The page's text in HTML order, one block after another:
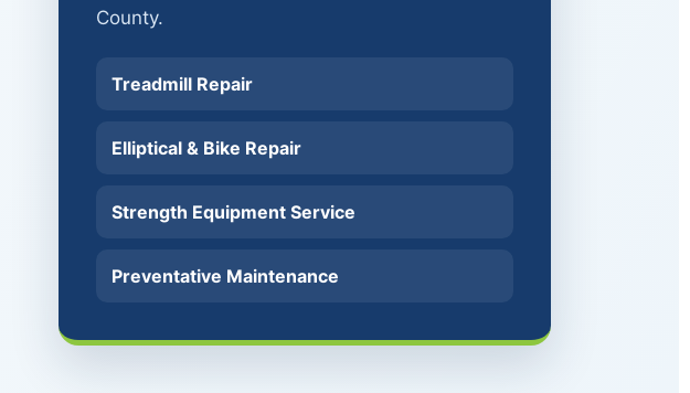
County.
Treadmill Repair
Elliptical & Bike Repair
Strength Equipment Service
Preventative Maintenance